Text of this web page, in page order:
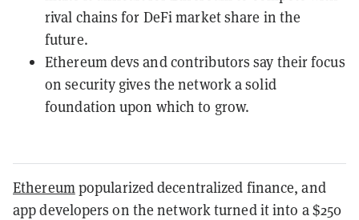
rival chains for DeFi market share in the
future.
Ethereum devs and contributors say their focus
on security gives the network a solid
foundation upon which to grow.
Ethereumpopularized decentralized finance, and
app developers on the network turned it into a $250